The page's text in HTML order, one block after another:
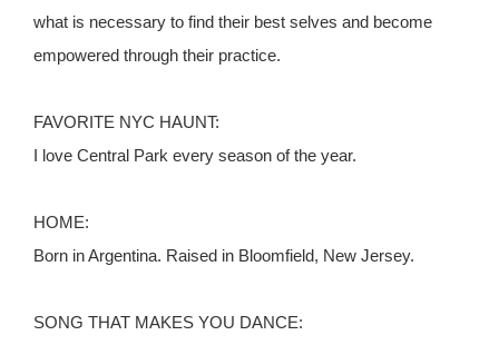
what is necessary to find their best selves and become
empowered through their practice.
FAVORITE NYC HAUNT:
I love Central Park every season of the year.
HOME:
Born in Argentina. Raised in Bloomfield, New Jersey.
SONG THAT MAKES YOU DANCE: